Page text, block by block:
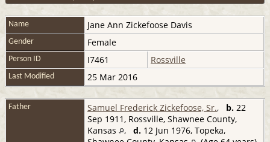
Name Jane Ann Zickefoose Davis
Gender Female
Person ID I7461 Rossville
Last Modified 25 Mar 2016
Father Samuel Frederick Zickefoose, Sr., b. 22
Sep 1911, Rossville, Shawnee County,
Kansas
, d. 12 Jun 1976, Topeka,